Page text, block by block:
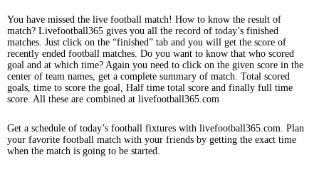
You have missed the live football match! How to know the result of
match? Livefootball365 gives you all the record of today’s finished
matches. Just click on the “finished” tab and you will get the score of
recently ended football matches. Do you want to know that who scored
goal and at which time? Again you need to click on the given score in the
center of team names, get a complete summary of match. Total scored
goals, time to score the goal, Half time total score and finally full time
score. All these are combined at livefootball365.com
Get a schedule of today’s football fixtures with livefootball365.com. Plan
your favorite football match with your friends by getting the exact time
when the match is going to be started.